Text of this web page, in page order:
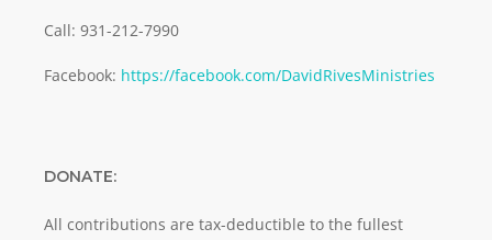
Call: 931-212-7990
Facebook: https://facebook.com/DavidRivesMinistries
DONATE:
All contributions are tax-deductible to the fullest